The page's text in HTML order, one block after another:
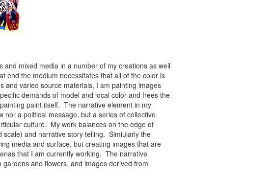
mixed media in a number of my creations as well
end the medium necessitates that all of the color is
varied source materials, I am painting images
demands of model and local color and frees the
paint itself. The narrative element in my
a political message, but a series of collective
culture. My work balances on the edge of
and narrative story telling. Simiularly the
media and surface, but creating images that are
that I am currently working. The narrative
and flowers, and images derived from